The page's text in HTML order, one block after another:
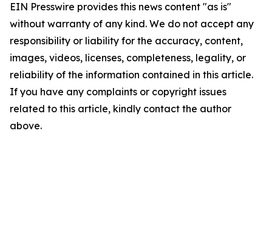
EIN Presswire provides this news content "as is"
without warranty of any kind. We do not accept any
responsibility or liability for the accuracy, content,
images, videos, licenses, completeness, legality, or
reliability of the information contained in this article.
If you have any complaints or copyright issues
related to this article, kindly contact the author
above.